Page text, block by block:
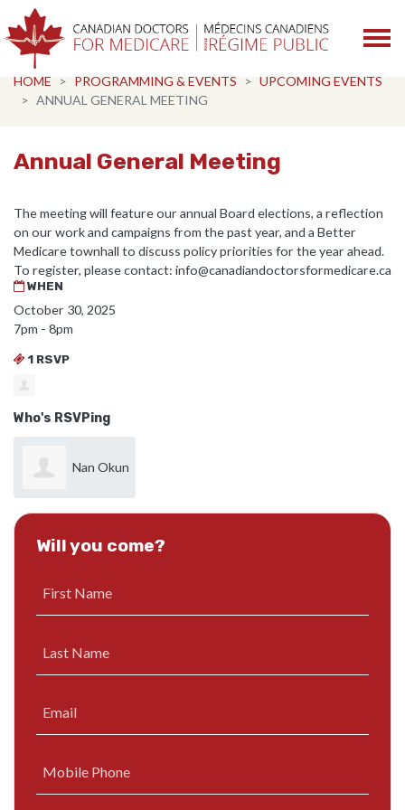
Skip navigation
HOME
PROGRAMMING & EVENTS
UPCOMING EVENTS
ANNUAL GENERAL MEETING
Annual General Meeting
The meeting will feature our annual Board elections, a reflection
on our work and campaigns from the past year, and a Better
Medicare townhall to discuss policy priorities for the year ahead.
To register, please contact: info@canadiandoctorsformedicare.ca
WHEN
October 30, 2025
7pm - 8pm
1 RSVP
Who's RSVPing
Nan Okun
Will you come?
First Name
Last Name
Email
Mobile Phone